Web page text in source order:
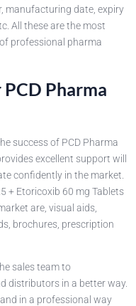
manufacturing date, expiry
All these are the most
professional pharma
Pharma
success of PCD Pharma
excellent support will
confidently in the market.
+ Etoricoxib 60 mg Tablets
are, visual aids,
brochures, prescription
sales team to
distributors in a better way.
in a professional way